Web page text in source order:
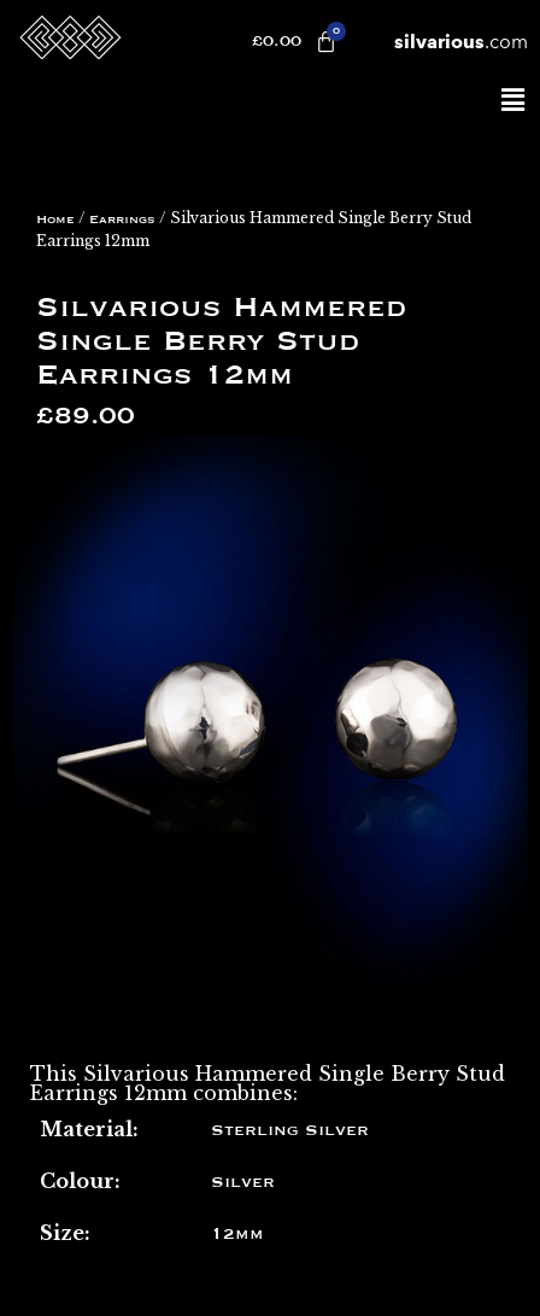
£0.00 silvarious.com
Home / Earrings / Silvarious Hammered Single Berry Stud
Earrings 12mm
Silvarious Hammered
Single Berry Stud
Earrings 12mm
£89.00
This Silvarious Hammered Single Berry Stud
Earrings 12mm combines:
Material:
Sterling Silver
Colour: Silver
Size: 12mm